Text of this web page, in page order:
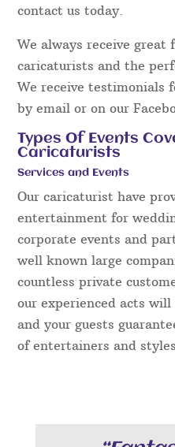
contact us today.
We always receive great
caricaturists and the
We receive testimonials
by email or on our
Types Of Events
Caricaturists
Services and Events
Our caricaturist have
entertainment for
corporate events and
well known large
countless private
our experienced acts
and your guests
of entertainers and